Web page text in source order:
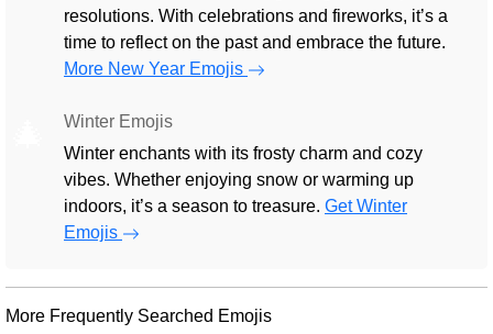
resolutions. With celebrations and fireworks, it’s a
time to reflect on the past and embrace the future.
More New Year Emojis
Winter Emojis
Winter enchants with its frosty charm and cozy
vibes. Whether enjoying snow or warming up
indoors, it’s a season to treasure. Get Winter
Emojis
More Frequently Searched Emojis